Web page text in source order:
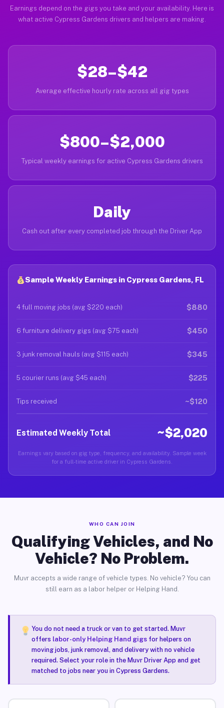
Earnings depend on the gigs you take and your availability. Here is
what active Cypress Gardens drivers and helpers are making.
$28–$42
Average effective hourly rate across all gig types
$800–$2,000
Typical weekly earnings for active Cypress Gardens drivers
Daily
Cash out after every completed job through the Driver App
Sample Weekly Earnings in Cypress Gardens, FL
4 full moving jobs (avg $220 each) $880
6 furniture delivery gigs (avg $75 each) $450
3 junk removal hauls (avg $115 each) $345
5 courier runs (avg $45 each) $225
Tips received ~$120
Estimated Weekly Total ~$2,020
Earnings vary based on gig type, frequency, and availability. Sample week
for a full-time active driver in Cypress Gardens.
WHO CAN JOIN
Qualifying Vehicles, and No
Vehicle? No Problem.
Muvr accepts a wide range of vehicle types. No vehicle? You can
still earn as a labor helper or Helping Hand.
You do not need a truck or van to get started. Muvr
offers labor-only Helping Hand gigsfor helpers on
moving jobs, junk removal, and delivery with no vehicle
required. Select your role in the Muvr Driver App and get
matched to jobs near you in Cypress Gardens.